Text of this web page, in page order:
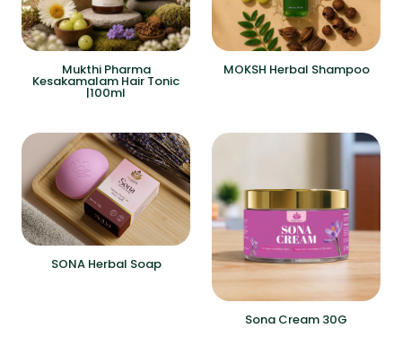
Mukthi Pharma
Kesakamalam Hair Tonic
|100ml
MOKSH Herbal Shampoo
SONA Herbal Soap
Sona Cream 30G